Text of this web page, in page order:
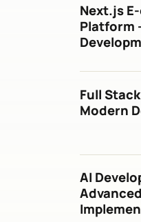
Next.js
Platform
Full
Modern
AI